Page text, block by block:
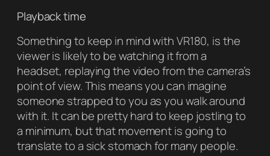
Playback time
Something to keep in mind with VR180, is the
viewer is likely to be watching it from a
headset, replaying the video from the camera’s
point of view. This means you can imagine
someone strapped to you as you walk around
with it. It can be pretty hard to keep jostling to
a minimum, but that movement is going to
translate to a sick stomach for many people.